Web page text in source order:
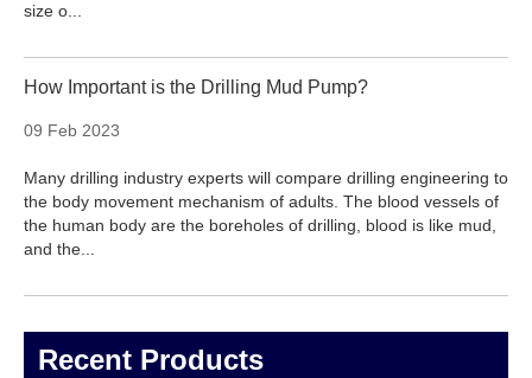
size o...
How Important is the Drilling Mud Pump?
09 Feb 2023
Many drilling industry experts will compare drilling engineering to
the body movement mechanism of adults. The blood vessels of
the human body are the boreholes of drilling, blood is like mud,
and the...
Recent Products